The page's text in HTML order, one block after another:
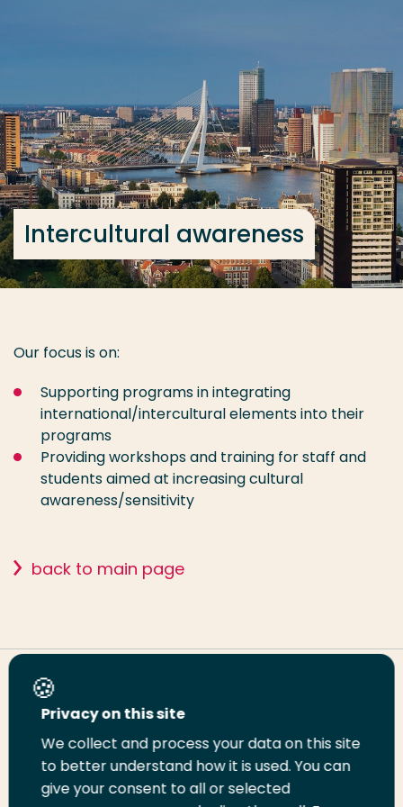
Intercultural awareness
Our focus is on:
Supporting programs in integrating
international/intercultural elements into their
programs
Providing workshops and training for staff and
students aimed at increasing cultural
awareness/sensitivity
back to main page
Share this page
ShareShare
on
Share
on
Email
this
Print
this
Frequent searches
Study programme
Contact
Privacy on this site
We collect and process your data on this site
to better understand how it is used. You can
give your consent to all or selected